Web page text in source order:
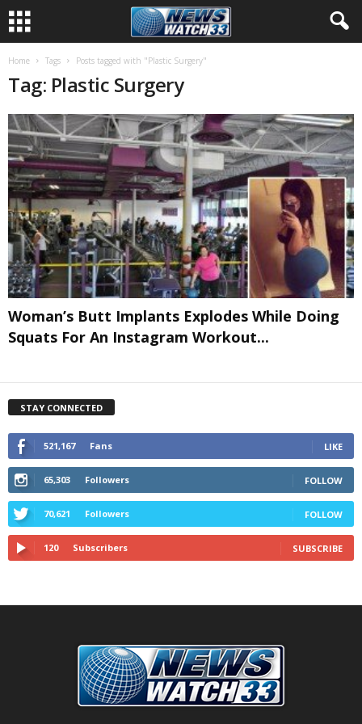
Home Tags Posts tagged with "Plastic Surgery"
Tag: Plastic Surgery
Woman’s Butt Implants Explodes While Doing
Squats For An Instagram Workout...
STAY CONNECTED
521,167 Fans LIKE
65,303 Followers FOLLOW
70,621 Followers FOLLOW
120 Subscribers SUBSCRIBE